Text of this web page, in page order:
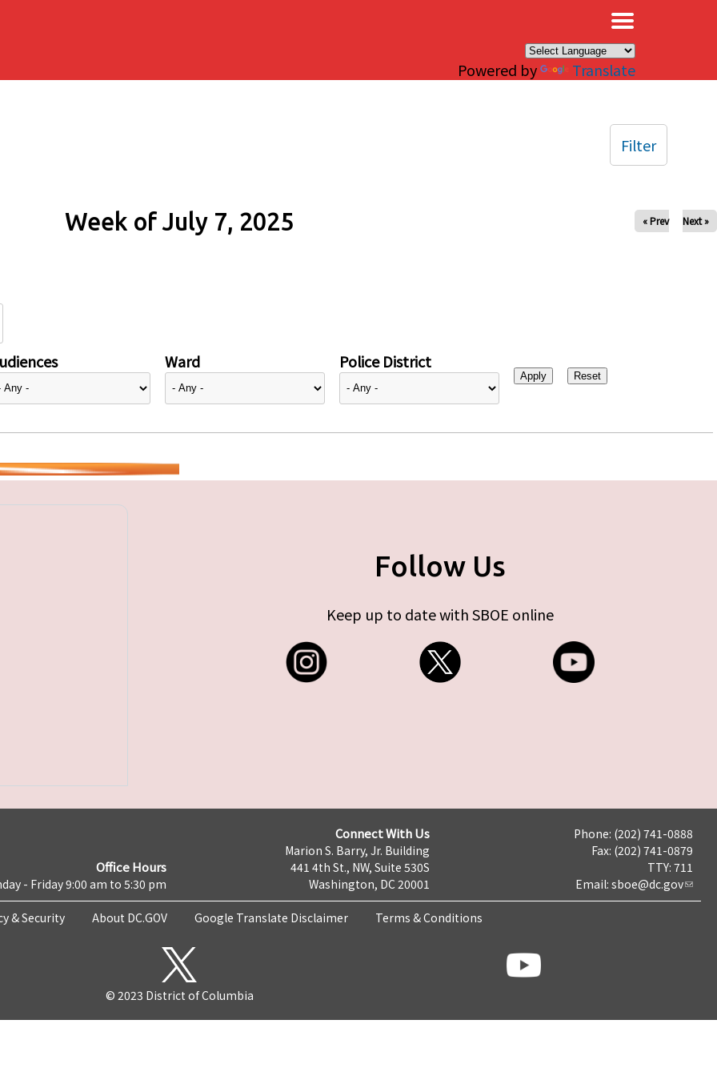
Powered by Translate
Week of July 7, 2025 « Prev Next »
Ward Police District
Filter
Follow Us
Keep up to date with SBOE online
Office Hours
- Friday 9:00 am to 5:30 pm
Connect With Us
Marion S. Barry, Jr. Building
441 4th St., NW, Suite 530S
Washington, DC 20001
Phone: (202) 741-0888
Fax: (202) 741-0879
TTY: 711
Email: sboe@dc.gov
& Security About DC.GOV Google Translate Disclaimer Terms & Conditions
© 2023 District of Columbia